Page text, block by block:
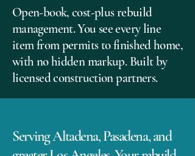
Open-book, cost-plus rebuild
management. You see every line
item from permits to finished home,
with no hidden markup. Built by
licensed construction partners.
Serving Altadena, Pasadena, and